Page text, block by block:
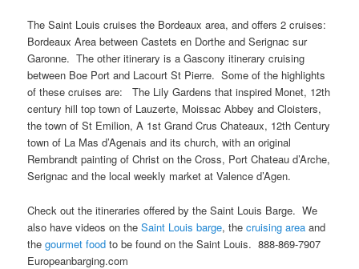
The Saint Louis cruises the Bordeaux area, and offers 2 cruises:
Bordeaux Area between Castets en Dorthe and Serignac sur
Garonne. The other itinerary is a Gascony itinerary cruising
between Boe Port and Lacourt St Pierre. Some of the highlights
of these cruises are: The Lily Gardens that inspired Monet, 12th
century hill top town of Lauzerte, Moissac Abbey and Cloisters,
the town of St Emilion, A 1st Grand Crus Chateaux, 12th Century
town of La Mas d’Agenais and its church, with an original
Rembrandt painting of Christ on the Cross, Port Chateau d’Arche,
Serignac and the local weekly market at Valence d’Agen.
Check out the itineraries offered by the Saint Louis Barge. We
also have videos on theSaint Louis barge, the cruising area and
thegourmet food to be found on the Saint Louis. 888-869-7907
Europeanbarging.com